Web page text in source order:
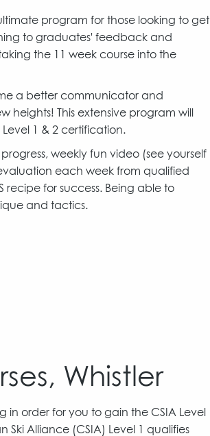
ultimate program for those looking to get
to graduates' feedback and
the 11 week course into the
a better communicator and
This extensive program will
1 & 2 certification.
weekly fun video (see yourself
each week from qualified
recipe for success. Being able to
and tactics.
Whistler
in order for you to gain the CSIA Level
Ski Alliance (CSIA) Level 1 qualifies